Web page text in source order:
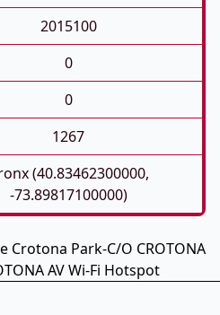
2015100
0
0
1267
(40.83462300000,
-73.89817100000)
Crotona Park-C/O CROTONA
AV Wi-Fi Hotspot